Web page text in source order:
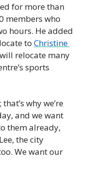
for more than
members who
hours. He added
to Christine
relocate many
sports
why we’re
and we want
them already,
the city
We want our